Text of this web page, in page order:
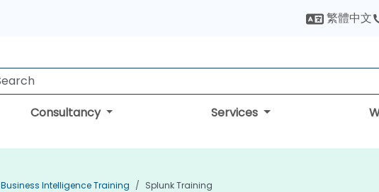
繁體中文
Consultancy Services
Business Intelligence Training Splunk Training